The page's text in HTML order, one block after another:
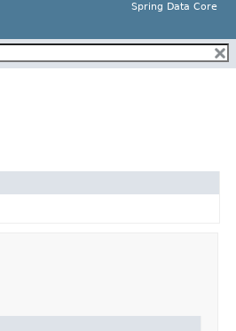
Spring Data Core